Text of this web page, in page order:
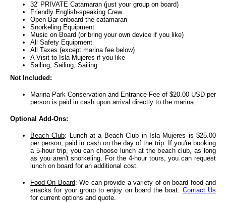
32' PRIVATE Catamaran (just your group on board)
Friendly English-speaking Crew
Open Bar onboard the catamaran
Snorkeling Equipment
Music on Board (or bring your own device if you like)
All Safety Equipment
All Taxes (except marina fee below)
A Visit to Isla Mujeres if you like
Sailing, Sailing, Sailing
Not Included:
Marina Park Conservation and Entrance Fee of $20.00 USD per
person is paid in cash upon arrival directly to the marina.
Optional Add-Ons:
Beach Club: Lunch at a Beach Club in Isla Mujeres is $25.00
per person, paid in cash on the day of the trip. If you're booking
a 5-hour trip, you can choose lunch at the beach club, as long
as you aren't snorkeling. For the 4-hour tours, you can request
lunch on board for an additional cost.
Food On Board: We can provide a variety of on-board food and
snacks for your group to enjoy on board the boat. Contact Us
for current options and quote.